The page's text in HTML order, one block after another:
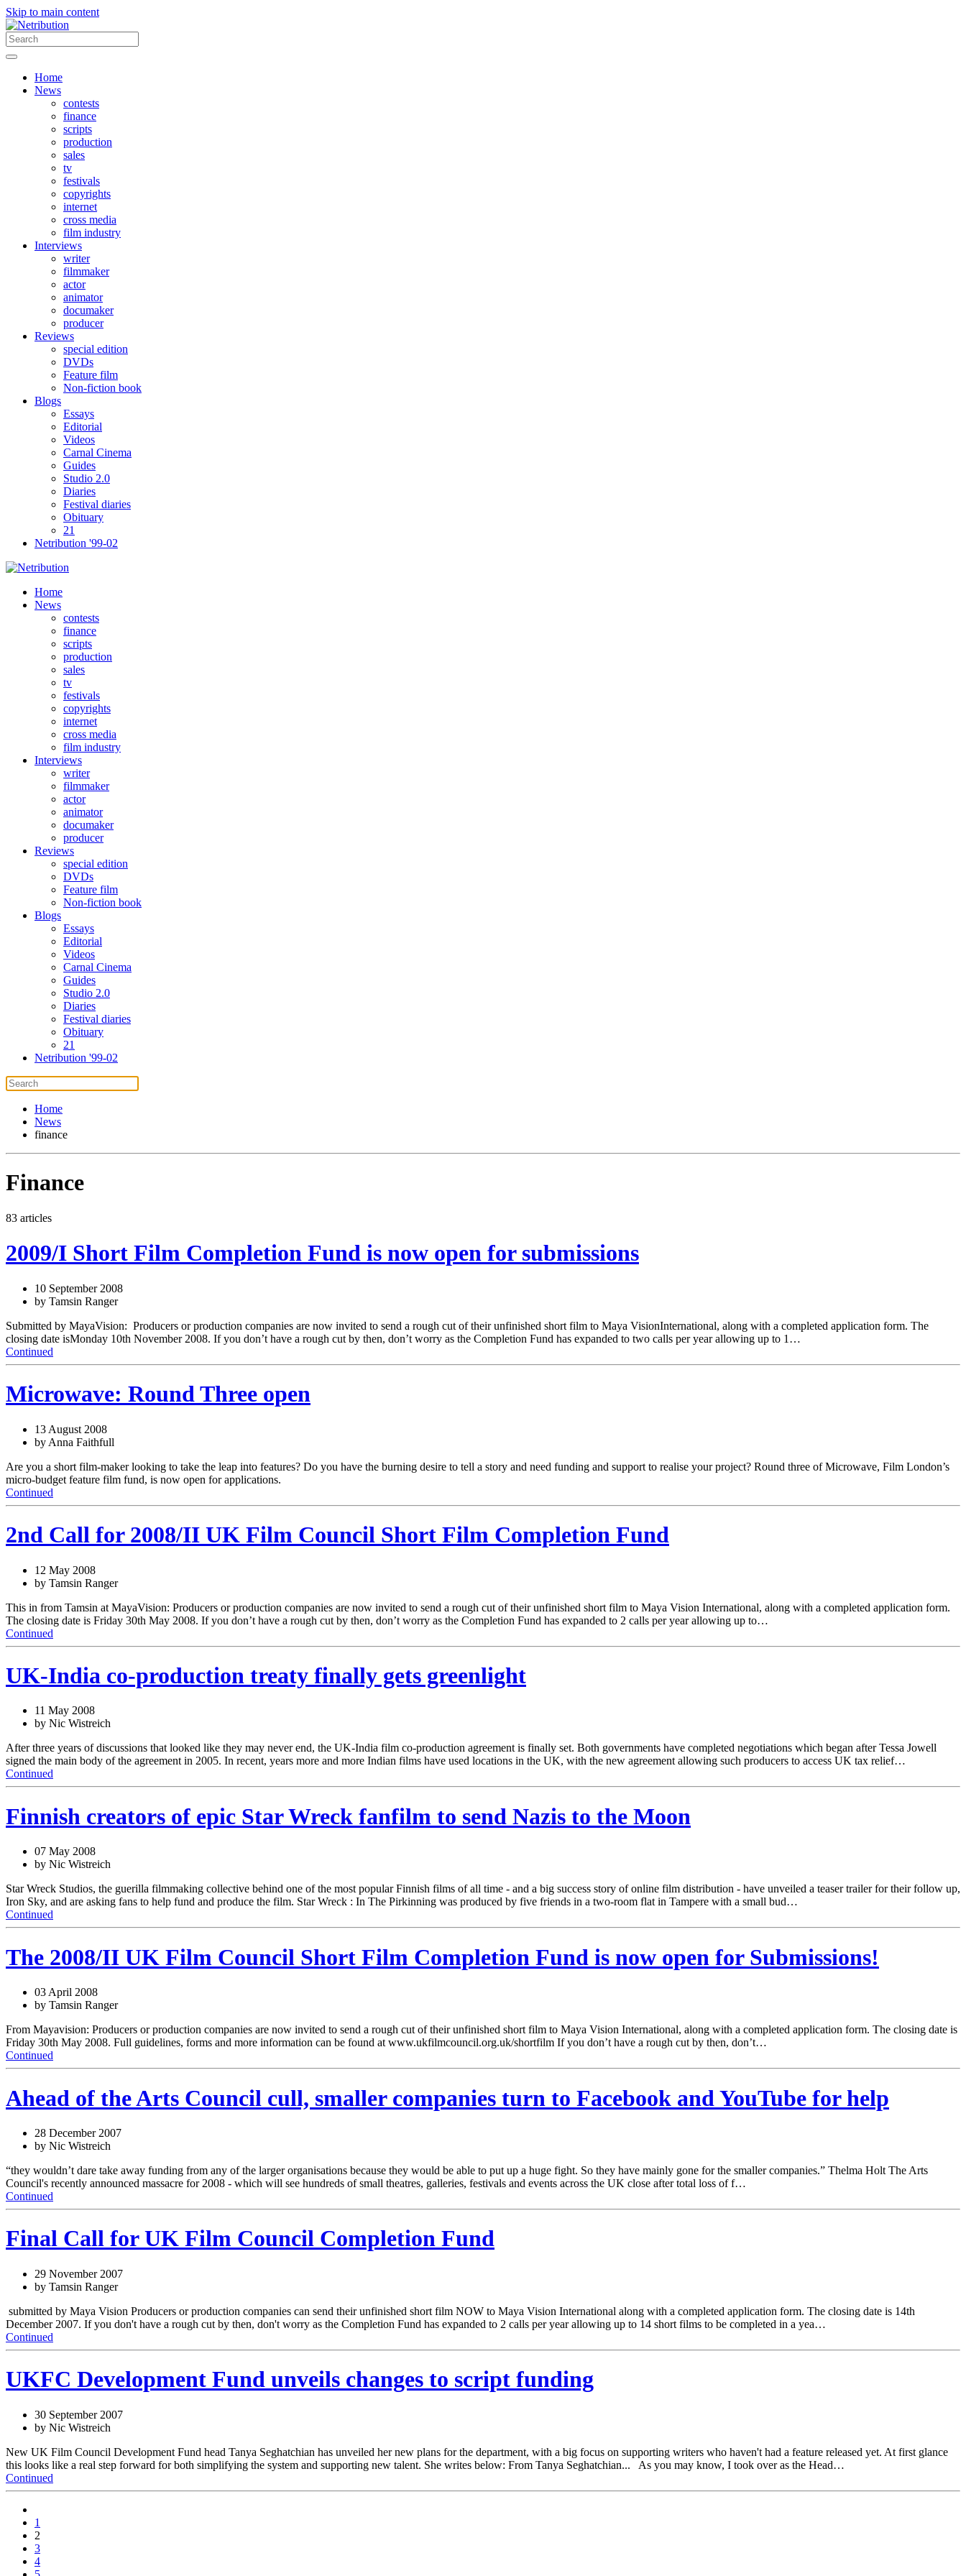
Skip to main content
Home
News
contests
finance
scripts
production
sales
tv
festivals
copyrights
internet
cross media
film industry
Interviews
writer
filmmaker
actor
animator
documaker
producer
Reviews
special edition
DVDs
Feature film
Non-fiction book
Blogs
Essays
Editorial
Videos
Carnal Cinema
Guides
Studio 2.0
Diaries
Festival diaries
Obituary
21
Netribution '99-02
Home
News
contests
finance
scripts
production
sales
tv
festivals
copyrights
internet
cross media
film industry
Interviews
writer
filmmaker
actor
animator
documaker
producer
Reviews
special edition
DVDs
Feature film
Non-fiction book
Blogs
Essays
Editorial
Videos
Carnal Cinema
Guides
Studio 2.0
Diaries
Festival diaries
Obituary
21
Netribution '99-02
Home
News
finance
Finance
83 articles
2009/I Short Film Completion Fund is now open for submissions
10 September 2008
by Tamsin Ranger
Submitted by MayaVision: Producers or production companies are now invited to send a rough cut of their unfinished short film to Maya VisionInternational, along with a completed application form. The
closing date isMonday 10th November 2008. If you don’t have a rough cut by then, don’t worry as the Completion Fund has expanded to two calls per year allowing up to 1…
Continued
Microwave: Round Three open
13 August 2008
by Anna Faithfull
Are you a short film-maker looking to take the leap into features? Do you have the burning desire to tell a story and need funding and support to realise your project? Round three of Microwave, Film London’s
micro-budget feature film fund, is now open for applications.
Continued
2nd Call for 2008/II UK Film Council Short Film Completion Fund
12 May 2008
by Tamsin Ranger
This in from Tamsin at MayaVision: Producers or production companies are now invited to send a rough cut of their unfinished short film to Maya Vision International, along with a completed application form.
The closing date is Friday 30th May 2008. If you don’t have a rough cut by then, don’t worry as the Completion Fund has expanded to 2 calls per year allowing up to…
Continued
UK-India co-production treaty finally gets greenlight
11 May 2008
by Nic Wistreich
After three years of discussions that looked like they may never end, the UK-India film co-production agreement is finally set. Both governments have completed negotiations which began after Tessa Jowell
signed the main body of the agreement in 2005. In recent, years more and more Indian films have used locations in the UK, with the new agreement allowing such producers to access UK tax relief…
Continued
Finnish creators of epic Star Wreck fanfilm to send Nazis to the Moon
07 May 2008
by Nic Wistreich
Star Wreck Studios, the guerilla filmmaking collective behind one of the most popular Finnish films of all time - and a big success story of online film distribution - have unveiled a teaser trailer for their follow up,
Iron Sky, and are asking fans to help fund and produce the film. Star Wreck : In The Pirkinning was produced by five friends in a two-room flat in Tampere with a small bud…
Continued
The 2008/II UK Film Council Short Film Completion Fund is now open for Submissions!
03 April 2008
by Tamsin Ranger
From Mayavision: Producers or production companies are now invited to send a rough cut of their unfinished short film to Maya Vision International, along with a completed application form. The closing date is
Friday 30th May 2008. Full guidelines, forms and more information can be found at www.ukfilmcouncil.org.uk/shortfilm If you don’t have a rough cut by then, don’t…
Continued
Ahead of the Arts Council cull, smaller companies turn to Facebook and YouTube for help
28 December 2007
by Nic Wistreich
“they wouldn’t dare take away funding from any of the larger organisations because they would be able to put up a huge fight. So they have mainly gone for the smaller companies.” Thelma Holt The Arts
Council's recently announced massacre for 2008 - which will see hundreds of small theatres, galleries, festivals and events across the UK close after total loss of f…
Continued
Final Call for UK Film Council Completion Fund
29 November 2007
by Tamsin Ranger
submitted by Maya Vision Producers or production companies can send their unfinished short film NOW to Maya Vision International along with a completed application form. The closing date is 14th
December 2007. If you don't have a rough cut by then, don't worry as the Completion Fund has expanded to 2 calls per year allowing up to 14 short films to be completed in a yea…
Continued
UKFC Development Fund unveils changes to script funding
30 September 2007
by Nic Wistreich
New UK Film Council Development Fund head Tanya Seghatchian has unveiled her new plans for the department, with a big focus on supporting writers who haven't had a feature released yet. At first glance
this looks like a real step forward for both simplifying the system and supporting new talent. She writes below: From Tanya Seghatchian... As you may know, I took over as the Head…
Continued
1
2
3
4